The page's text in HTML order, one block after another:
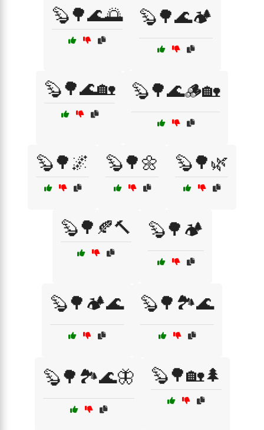
🦫🌳🌊🌅 🦫🌳🌊🏕️
🦫🌳🌊🏡 🦫🌳🌊🪵🏡
🦫🌳🌌 🦫🌳🌼 🦫🌳🌿
🦫🌳🍂🔨 🦫🌳🏕️
🦫🌳🏕️🌊 🦫🌳🏞️🌊
🦫🌳🏞️🌊🦋 🦫🌳🏡🌲